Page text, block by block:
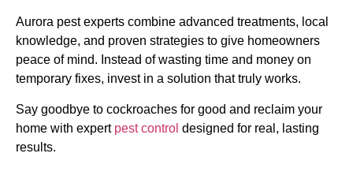
Aurora pest experts combine advanced treatments, local
knowledge, and proven strategies to give homeowners
peace of mind. Instead of wasting time and money on
temporary fixes, invest in a solution that truly works.
Say goodbye to cockroaches for good and reclaim your
home with expert pest control designed for real, lasting
results.